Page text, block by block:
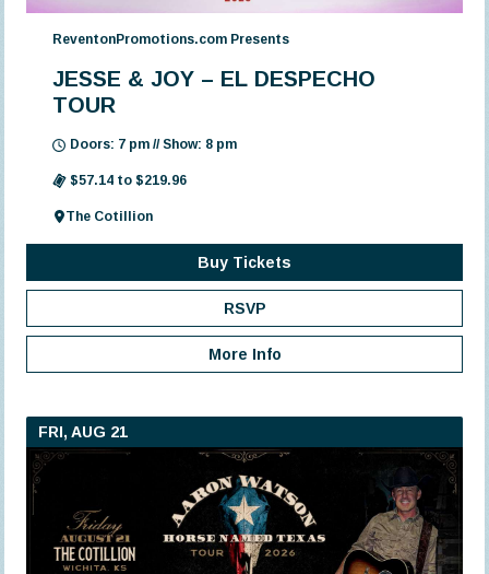
ReventonPromotions.com Presents
JESSE & JOY – EL DESPECHO
TOUR
Doors: 7 pm // Show: 8 pm
$57.14 to $219.96
The Cotillion
Buy Tickets
RSVP
More Info
FRI, AUG 21